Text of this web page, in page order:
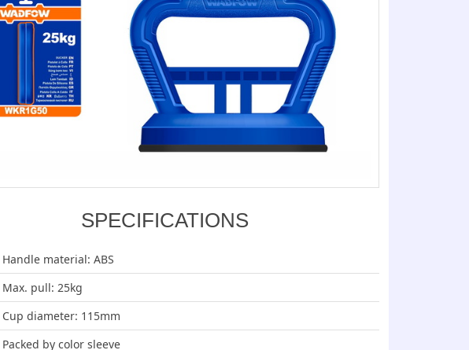
SPECIFICATIONS
Handle material: ABS
Max. pull: 25kg
Cup diameter: 115mm
Packed by color sleeve